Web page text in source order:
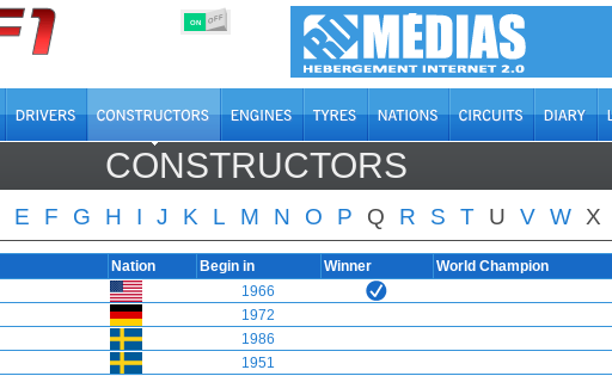
ON OFF
CONSTRUCTORS
E F G H I J K L M N O P Q R S T U V W X
Nation Begin in Winner
World Champion
1966
1972
1986
1951